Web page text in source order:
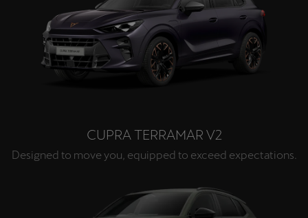
CUPRA TERRAMAR V2
Designed to move you, equipped to exceed expectations.